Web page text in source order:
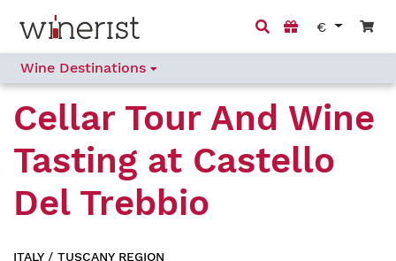
€
Wine Destinations
Cellar Tour And Wine
Tasting at Castello
Del Trebbio
ITALY/ TUSCANY REGION